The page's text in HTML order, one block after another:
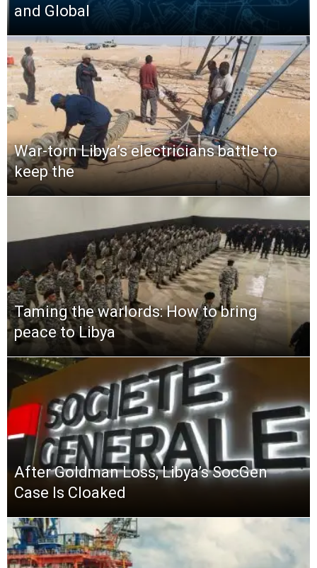
and Global
War-torn Libya’s electricians battle to
keep the
Taming the warlords: How to bring
peace to Libya
After Goldman Loss, Libya’s SocGen
Case Is Cloaked